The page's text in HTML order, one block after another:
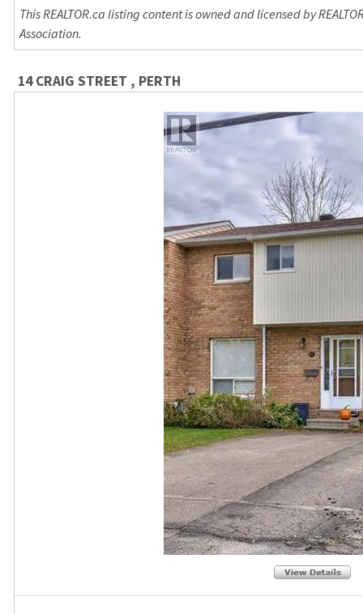
This REALTOR.ca listing content is owned and licensed by
Association.
14 CRAIG STREET , PERTH